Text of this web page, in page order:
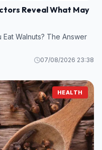
Reveal What May
Walnuts? The Answer
07/08/2026 23:38
HEALTH